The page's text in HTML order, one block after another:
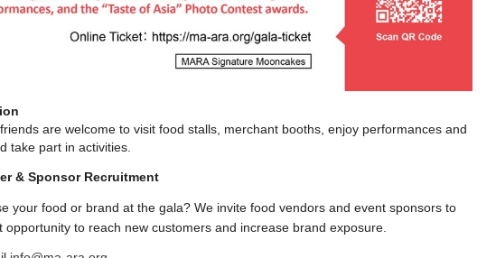
are welcome to visit food stalls, merchant booths, enjoy performances and
take part in activities.
& Sponsor Recruitment
your food or brand at the gala? We invite food vendors and event sponsors to
to reach new customers and increase brand exposure.